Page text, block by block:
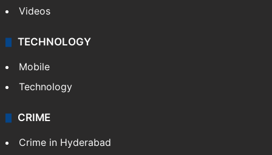
Videos
TECHNOLOGY
Mobile
Technology
CRIME
Crime in Hyderabad